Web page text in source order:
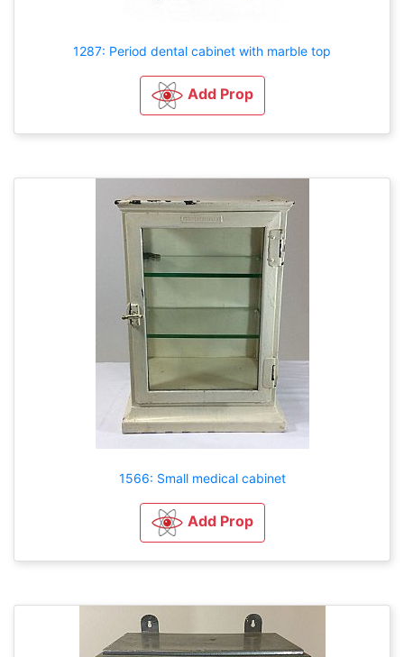
1287: Period dental cabinet with marble top
Add Prop
1566: Small medical cabinet
Add Prop